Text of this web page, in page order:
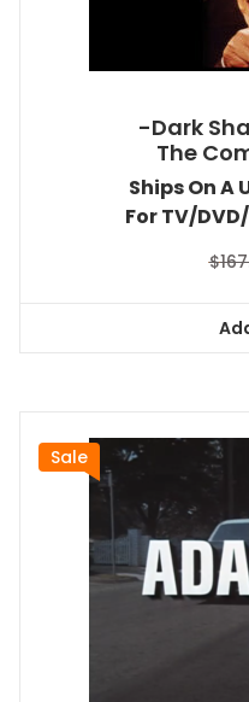
-Dark
The
Ships On A
For TV/
$
Sale